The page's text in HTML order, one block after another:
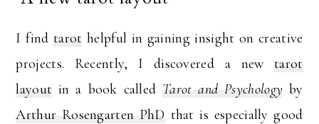
I find tarot helpful in gaining insight on creative
projects. Recently, I discovered a newtarot
layout in a book called Tarot and Psychology by
Arthur Rosengarten PhD that is especially good